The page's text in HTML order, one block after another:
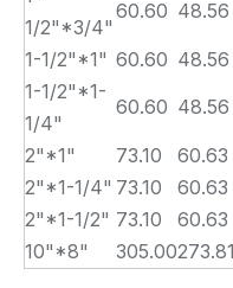
1/2"*3/4"
60.60 48.56
1-1/2"*1" 60.60 48.56
1-1/2"*1-
1/4"
60.60 48.56
2"*1" 73.10 60.63
2"*1-1/4" 73.10 60.63
2"*1-1/2" 73.10 60.63
10"*8"
305.00273.81